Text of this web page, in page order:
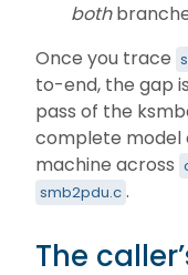
both
Once you trace
to-end, the gap
pass of the
complete model
machine across
smb2pdu.c .
The